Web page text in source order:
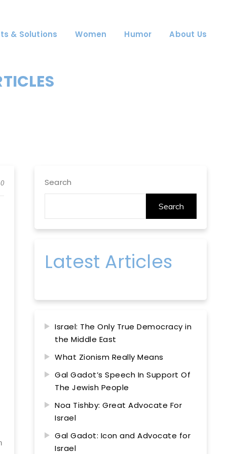
& Solutions Women Humor About Us
0 Search
Search
Latest Articles
Israel: The Only True Democracy in
the Middle East
What Zionism Really Means
Gal Gadot’s Speech In Support Of
The Jewish People
Noa Tishby: Great Advocate For
Israel
Gal Gadot: Icon and Advocate for
Israel